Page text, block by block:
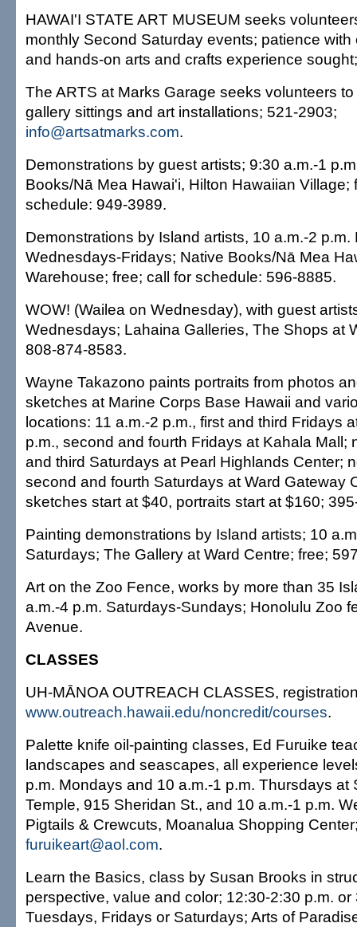
HAWAI'I STATE ART MUSEUM seeks
monthly Second Saturday events; patience with
and hands-on arts and crafts experience
The ARTS at Marks Garage seeks volunteers
gallery sittings and art installations; 521-2903;
info@artsatmarks.com.
Demonstrations by guest artists; 9:30 a.m.-1
Books/Nā Mea Hawai'i, Hilton Hawaiian Village;
schedule: 949-3989.
Demonstrations by Island artists, 10 a.m.-2
Wednesdays-Fridays; Native Books/Nā Mea
Warehouse; free; call for schedule: 596-8885.
WOW! (Wailea on Wednesday), with guest
Wednesdays; Lahaina Galleries, The Shops at
808-874-8583.
Wayne Takazono paints portraits from photos
sketches at Marine Corps Base Hawaii and
locations: 11 a.m.-2 p.m., first and third Fridays
p.m., second and fourth Fridays at Kahala Mall;
and third Saturdays at Pearl Highlands Center;
second and fourth Saturdays at Ward Gateway
sketches start at $40, portraits start at $160;
Painting demonstrations by Island artists; 10
Saturdays; The Gallery at Ward Centre; free;
Art on the Zoo Fence, works by more than 35
a.m.-4 p.m. Saturdays-Sundays; Honolulu Zoo
Avenue.
CLASSES
UH-MĀNOA OUTREACH CLASSES,
www.outreach.hawaii.edu/noncredit/courses.
Palette knife oil-painting classes, Ed Furuike
landscapes and seascapes, all experience
p.m. Mondays and 10 a.m.-1 p.m. Thursdays at
Temple, 915 Sheridan St., and 10 a.m.-1 p.m.
Pigtails & Crewcuts, Moanalua Shopping
furuikeart@aol.com.
Learn the Basics, class by Susan Brooks in
perspective, value and color; 12:30-2:30 p.m.
Tuesdays, Fridays or Saturdays; Arts of